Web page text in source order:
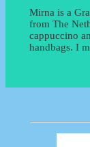
Mirna is a
from The
cappuccino
handbags. I